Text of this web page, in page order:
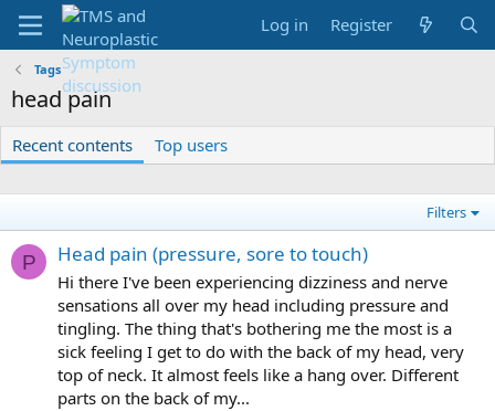
Log in Register
Tags
head pain
Recent contents Top users
Filters
P Head pain (pressure, sore to touch)
Hi there I've been experiencing dizziness and nerve
sensations all over my head including pressure and
tingling. The thing that's bothering me the most is a
sick feeling I get to do with the back of my head, very
top of neck. It almost feels like a hang over. Different
parts on the back of my...